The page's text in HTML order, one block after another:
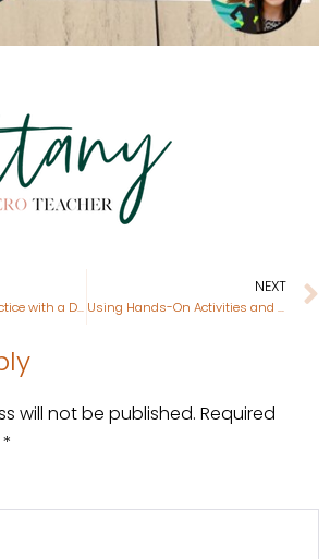
Making Math a Practice with a Daily Bell Ringer Journal
NEXT
Using Hands-On Activities and Resources for Teaching The One and Only Ivan
will not be published. Required
*